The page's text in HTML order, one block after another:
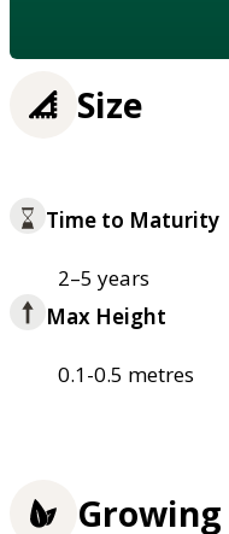
Size
Time to Maturity
2–5 years
Max Height
0.1-0.5 metres